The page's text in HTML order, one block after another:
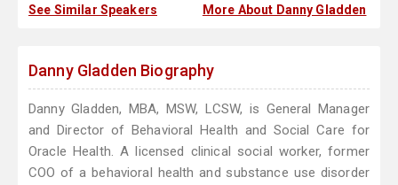
See Similar Speakers More About Danny Gladden
Danny Gladden Biography
Danny Gladden, MBA, MSW, LCSW, is General Manager
and Director of Behavioral Health and Social Care for
Oracle Health. A licensed clinical social worker, former
COO of a behavioral health and substance use disorder